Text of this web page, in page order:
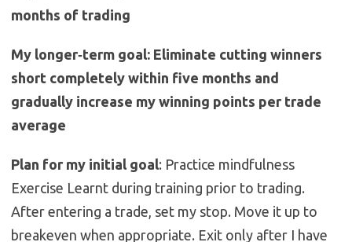
months of trading
My longer‐term goal: Eliminate cutting winners
short completely within five months and
gradually increase my winning points per trade
average
Plan for my initial goal: Practice mindfulness
Exercise Learnt during training prior to trading.
After entering a trade, set my stop. Move it up to
breakeven when appropriate. Exit only after I have